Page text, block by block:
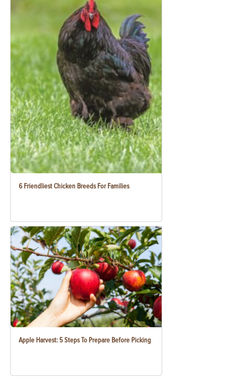
6 Friendliest Chicken Breeds For Families
Apple Harvest: 5 Steps To Prepare Before Picking